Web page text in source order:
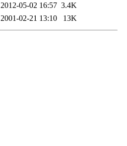
2012-05-02 16:57 3.4K
2001-02-21 13:10 13K